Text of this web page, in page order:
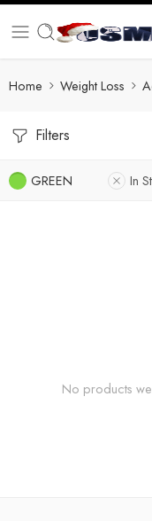
Home Weight Loss
Filters
GREEN In
No products